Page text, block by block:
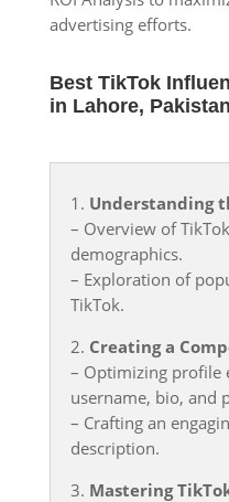
advertising efforts.
Best TikTok
in Lahore, Pakistan
1. Understanding
– Overview of
demographics.
– Exploration of
TikTok.
2. Creating a
– Optimizing profile
username, bio, and
– Crafting an
description.
3. Mastering